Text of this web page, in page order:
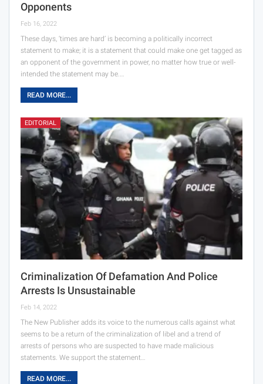
Opponents
Feb 16, 2022
These days, ‘times are hard’ is becoming a politically incorrect
statement to make; it is a statement that could make one get tagged as
an opponent of the government in power, no matter how true or well-
intended the statement may be.…
READ MORE...
EDITORIAL
Criminalization Of Defamation And Police
Arrests Is Unsustainable
Feb 14, 2022
The New Publisher adds its voice to the numerous calls against what
seems to be a return of the criminalization of libel and a trend of
arrests of persons who are suspected to have made malicious
statements. We support the statement…
READ MORE...